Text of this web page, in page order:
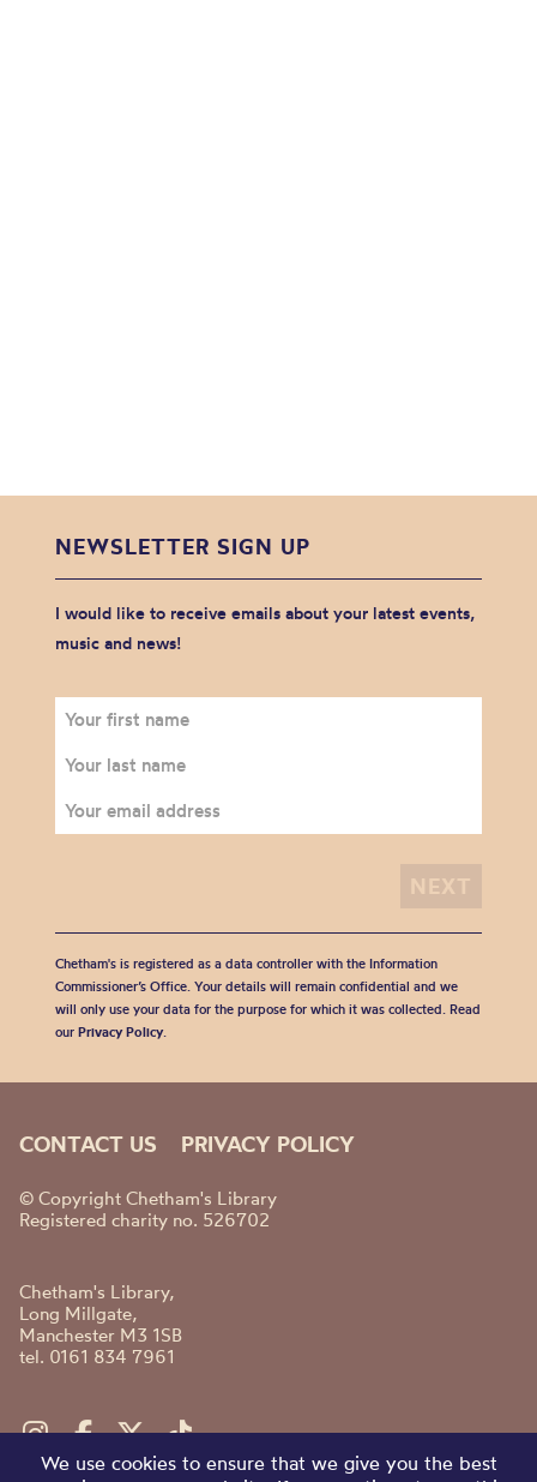
NEWSLETTER SIGN UP
I would like to receive emails about your latest events,
music and news!
Chetham's is registered as a data controller with the Information
Commissioner’s Office. Your details will remain confidential and we
will only use your data for the purpose for which it was collected. Read
our Privacy Policy.
CONTACT US PRIVACY POLICY
© Copyright Chetham's Library
Registered charity no. 526702
Chetham's Library,
Long Millgate,
Manchester M3 1SB
tel. 0161 834 7961
We use cookies to ensure that we give you the best